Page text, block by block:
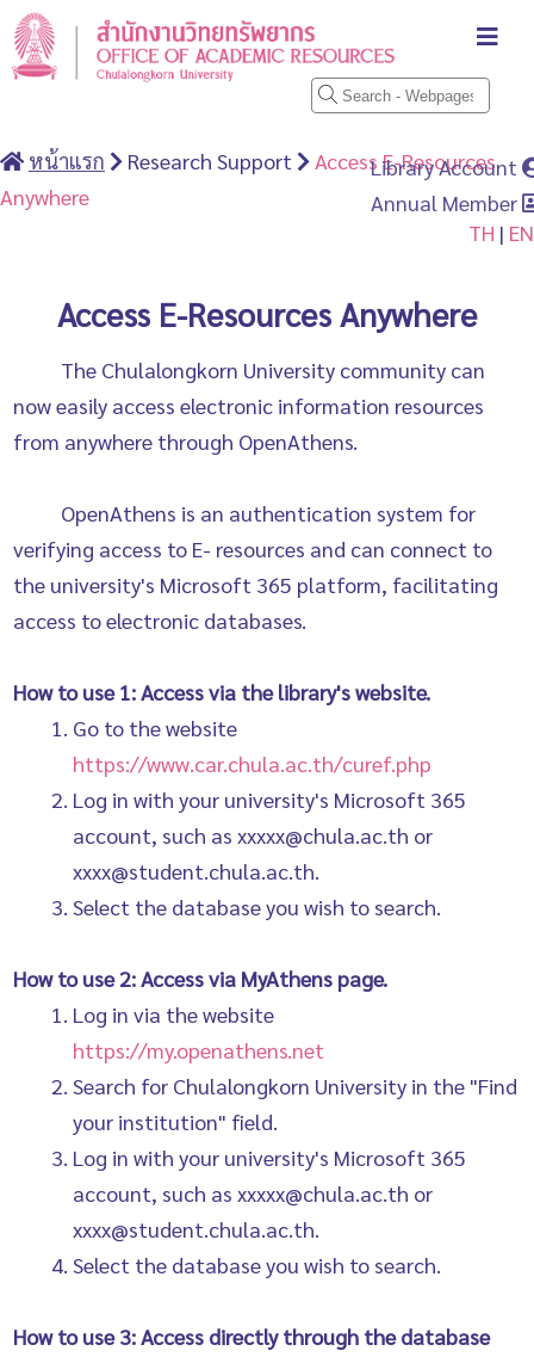
Library Account
Annual Member
หน้าแรก Research Support
Access E-Resources
Anywhere
TH | EN
Access E-Resources Anywhere
The Chulalongkorn University community can
now easily access electronic information resources
from anywhere through OpenAthens.
OpenAthens is an authentication system for
verifying access to E- resources and can connect to
the university's Microsoft 365 platform, facilitating
access to electronic databases.
How to use 1: Access via the library's website.
Go to the website
https://www.car.chula.ac.th/curef.php
Log in with your university's Microsoft 365
account, such as xxxxx@chula.ac.th or
xxxx@student.chula.ac.th.
Select the database you wish to search.
How to use 2: Access via MyAthens page.
Log in via the website
https://my.openathens.net
Search for Chulalongkorn University in the "Find
your institution" field.
Log in with your university's Microsoft 365
account, such as xxxxx@chula.ac.th or
xxxx@student.chula.ac.th.
Select the database you wish to search.
How to use 3: Access directly through the database